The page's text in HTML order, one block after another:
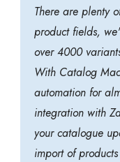
There are plenty
product fields,
over 4000
With Catalog
automation for
integration with
your catalogue
import of